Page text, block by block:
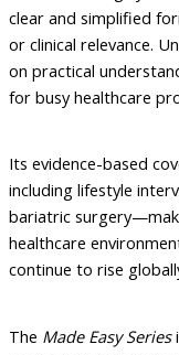
clear and simplified
or clinical relevance.
on practical
for busy healthcare
Its evidence-based
including lifestyle
bariatric
healthcare
continue to rise
The Made Easy Series